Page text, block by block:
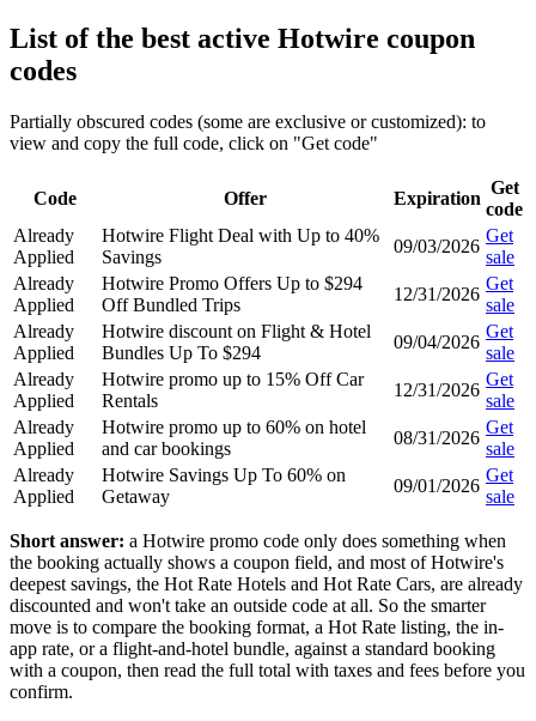
List of the best active Hotwire coupon
codes
Partially obscured codes (some are exclusive or customized): to
view and copy the full code, click on "Get code"
Code Offer Expiration
Get
code
Already
Applied
Hotwire Flight Deal with Up to 40%
Savings
09/03/2026
Get
sale
Already
Applied
Hotwire Promo Offers Up to $294
Off Bundled Trips
12/31/2026
Get
sale
Already
Applied
Hotwire discount on Flight & Hotel
Bundles Up To $294
09/04/2026
Get
sale
Already
Applied
Hotwire promo up to 15% Off Car
Rentals
12/31/2026
Get
sale
Already
Applied
Hotwire promo up to 60% on hotel
and car bookings
08/31/2026
Get
sale
Already
Applied
Hotwire Savings Up To 60% on
Getaway
09/01/2026
Get
sale
Short answer: a Hotwire promo code only does something when
the booking actually shows a coupon field, and most of Hotwire's
deepest savings, the Hot Rate Hotels and Hot Rate Cars, are already
discounted and won't take an outside code at all. So the smarter
move is to compare the booking format, a Hot Rate listing, the in-
app rate, or a flight-and-hotel bundle, against a standard booking
with a coupon, then read the full total with taxes and fees before you
confirm.